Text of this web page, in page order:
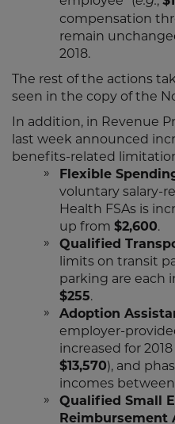
compensation
remain
2018.
The rest of the actions
seen in the copy of the
In addition, in Revenue
last week announced
benefits-related
Flexible
voluntary salary-
Health FSAs is
up from $2,600.
Qualified
limits on transit
parking are each
$255.
Adoption
employer-
increased for
$13,570), and
incomes between
Qualified Small
Reimbursement